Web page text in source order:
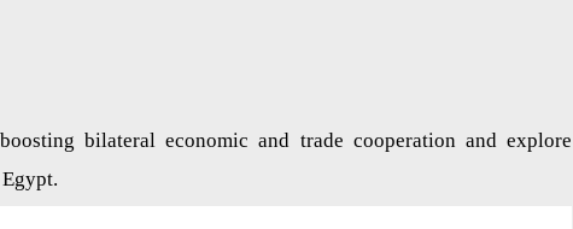
bilateral economic and trade cooperation and explore